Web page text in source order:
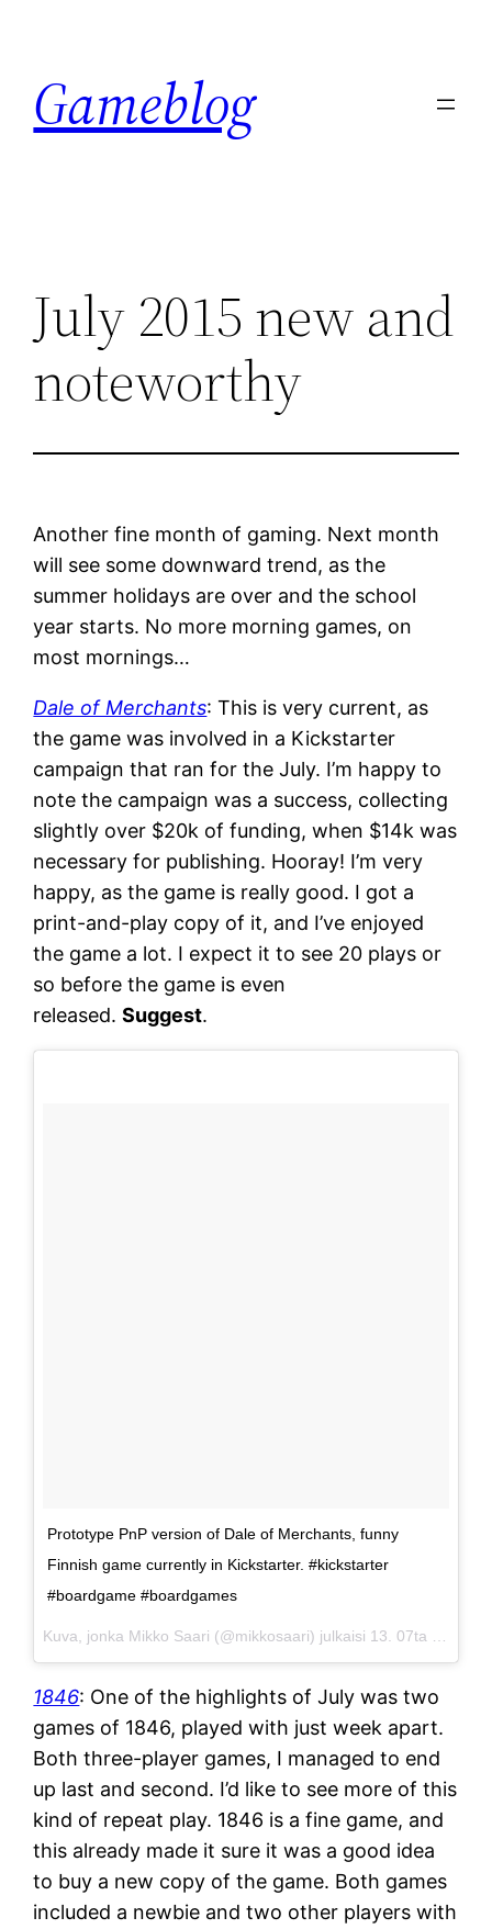
content
Gameblog
July 2015 new and
noteworthy
Another fine month of gaming. Next month
will see some downward trend, as the
summer holidays are over and the school
year starts. No more morning games, on
most mornings…
Dale of Merchants: This is very current, as
the game was involved in a Kickstarter
campaign that ran for the July. I’m happy to
note the campaign was a success, collecting
slightly over $20k of funding, when $14k was
necessary for publishing. Hooray! I’m very
happy, as the game is really good. I got a
print-and-play copy of it, and I’ve enjoyed
the game a lot. I expect it to see 20 plays or
so before the game is even
released.Suggest.
Prototype PnP version of Dale of Merchants, funny
Finnish game currently in Kickstarter. #kickstarter
#boardgame #boardgames
Kuva, jonka Mikko Saari (@mikkosaari) julkaisi 13. 07ta 2015 klo 6.50 PDT
1846: One of the highlights of July was two
games of 1846, played with just week apart.
Both three-player games, I managed to end
up last and second. I’d like to see more of this
kind of repeat play. 1846 is a fine game, and
this already made it sure it was a good idea
to buy a new copy of the game. Both games
included a newbie and two other players with